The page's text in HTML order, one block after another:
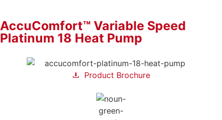
AccuComfort™ Variable Speed
Platinum 18 Heat Pump
Product Brochure